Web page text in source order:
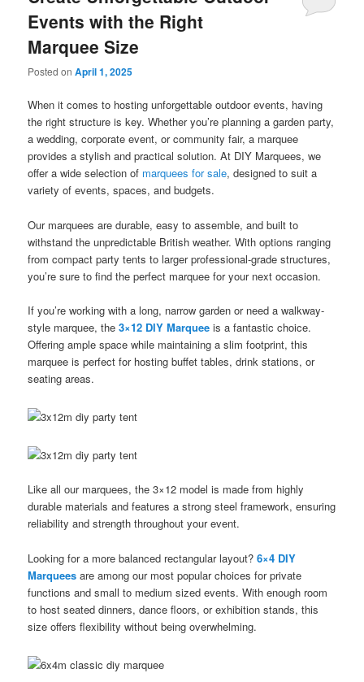
Events with the Right
Marquee Size
Posted onApril 1, 2025
When it comes to hosting unforgettable outdoor events, having
the right structure is key. Whether you’re planning a garden party,
a wedding, corporate event, or community fair, a marquee
provides a stylish and practical solution. At DIY Marquees, we
offer a wide selection of marquees for sale, designed to suit a
variety of events, spaces, and budgets.
Our marquees are durable, easy to assemble, and built to
withstand the unpredictable British weather. With options ranging
from compact party tents to larger professional-grade structures,
you’re sure to find the perfect marquee for your next occasion.
If you’re working with a long, narrow garden or need a walkway-
style marquee, the3×12 DIY Marquee is a fantastic choice.
Offering ample space while maintaining a slim footprint, this
marquee is perfect for hosting buffet tables, drink stations, or
seating areas.
Like all our marquees, the 3×12 model is made from highly
durable materials and features a strong steel framework, ensuring
reliability and strength throughout your event.
Looking for a more balanced rectangular layout?6×4 DIY
Marquees are among our most popular choices for private
functions and small to medium sized events. With enough room
to host seated dinners, dance floors, or exhibition stands, this
size offers flexibility without being overwhelming.